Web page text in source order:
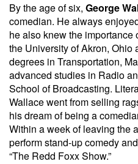
By the age of six, George
comedian. He always
he also knew the
the University of Akron, Ohio
degrees in Transportation,
advanced studies in Radio
School of Broadcasting.
Wallace went from selling
his dream of being a
Within a week of leaving the
perform stand-up comedy
“The Redd Foxx Show.”